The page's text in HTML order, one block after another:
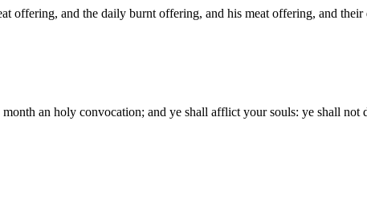
offering, and the daily burnt offering, and his meat offering, and
month an holy convocation; and ye shall afflict your souls: ye shall not